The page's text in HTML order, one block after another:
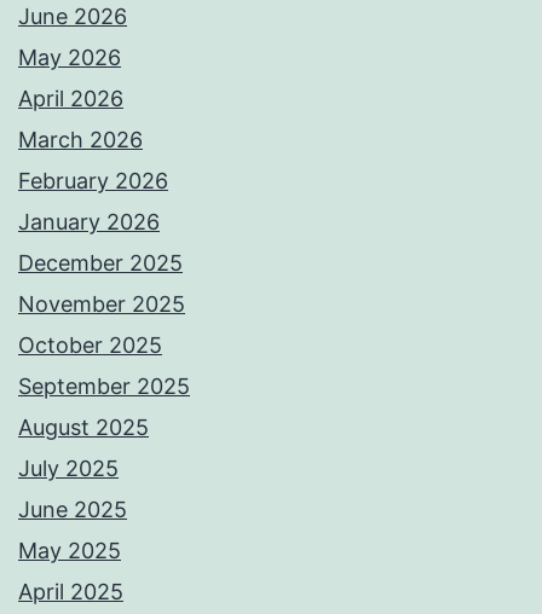
June 2026
May 2026
April 2026
March 2026
February 2026
January 2026
December 2025
November 2025
October 2025
September 2025
August 2025
July 2025
June 2025
May 2025
April 2025